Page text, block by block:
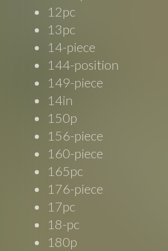
12pc
13pc
14-piece
144-position
149-piece
14in
150p
156-piece
160-piece
165pc
176-piece
17pc
18-pc
180p